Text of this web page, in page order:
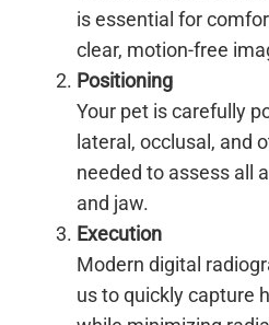
is essential for
clear, motion-free
Positioning
Your pet is carefully
lateral, occlusal, and
needed to assess all
and jaw.
Execution
Modern digital
us to quickly capture